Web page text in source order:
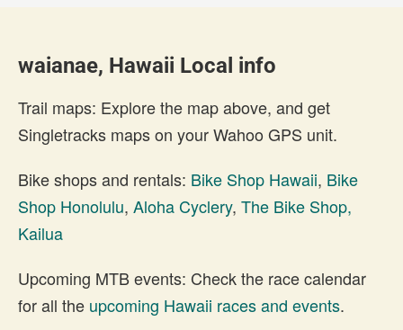
waianae, Hawaii Local info
Trail maps: Explore the map above, and get
Singletracks maps on your Wahoo GPS unit.
Bike shops and rentals: Bike Shop Hawaii, Bike
Shop Honolulu, Aloha Cyclery, The Bike Shop,
Kailua
Upcoming MTB events: Check the race calendar
for all the upcoming Hawaii races and events.